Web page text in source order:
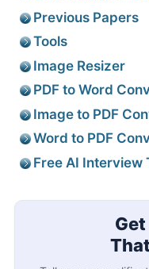
Previous Papers
Tools
Image Resizer
PDF to Word
Image to PDF
Word to PDF
Free AI Interview